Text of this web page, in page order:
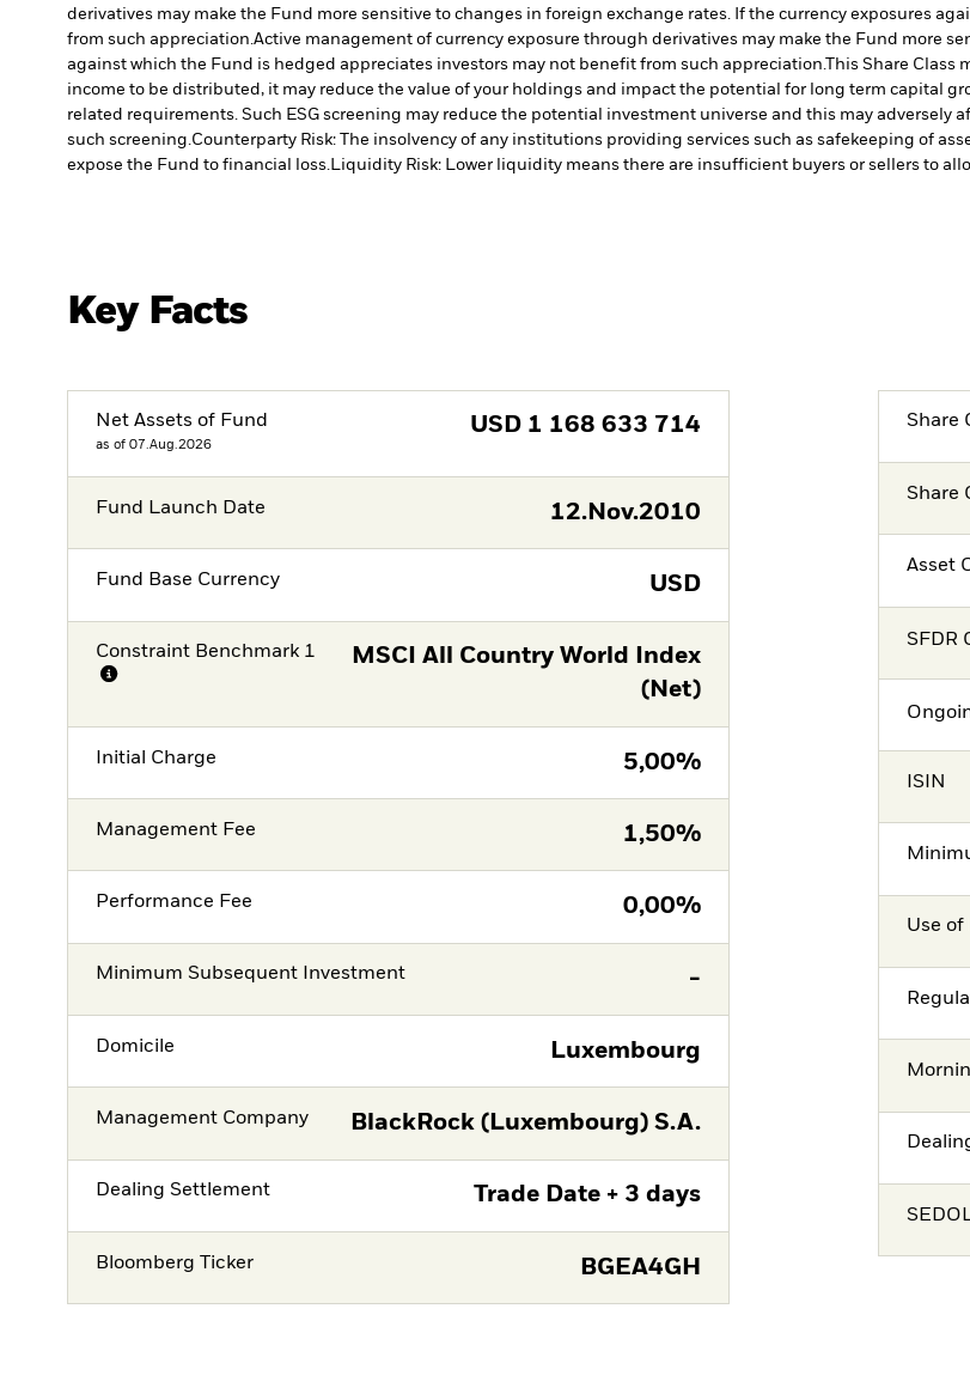
derivatives may make the Fund more sensitive to changes in foreign exchange rates. If the currency exposures
from such appreciation.Active management of currency exposure through derivatives may make the Fund more
against which the Fund is hedged appreciates investors may not benefit from such appreciation.This Share Class
income to be distributed, it may reduce the value of your holdings and impact the potential for long term capital
related requirements. Such ESG screening may reduce the potential investment universe and this may adversely
such screening.Counterparty Risk: The insolvency of any institutions providing services such as safekeeping of
expose the Fund to financial loss.Liquidity Risk: Lower liquidity means there are insufficient buyers or sellers to
Key Facts
Net Assets of Fund
as of 07.Aug.2026
USD 1 168 633 714
Fund Launch Date 12.Nov.2010
Fund Base Currency USD
Constraint Benchmark 1
MSCI All Country World Index
(Net)
Initial Charge 5,00%
Management Fee 1,50%
Performance Fee 0,00%
Minimum Subsequent Investment -
Domicile Luxembourg
Management Company BlackRock (Luxembourg) S.A.
Dealing Settlement Trade Date + 3 days
Bloomberg Ticker BGEA4GH
Share
Share
Asset
SFDR
ISIN
Use of